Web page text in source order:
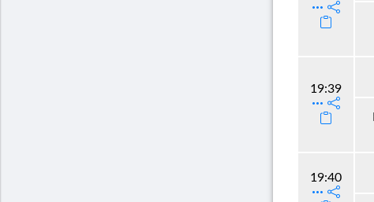
19:39
19:40